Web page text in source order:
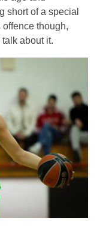
short of a special
though,
about it.